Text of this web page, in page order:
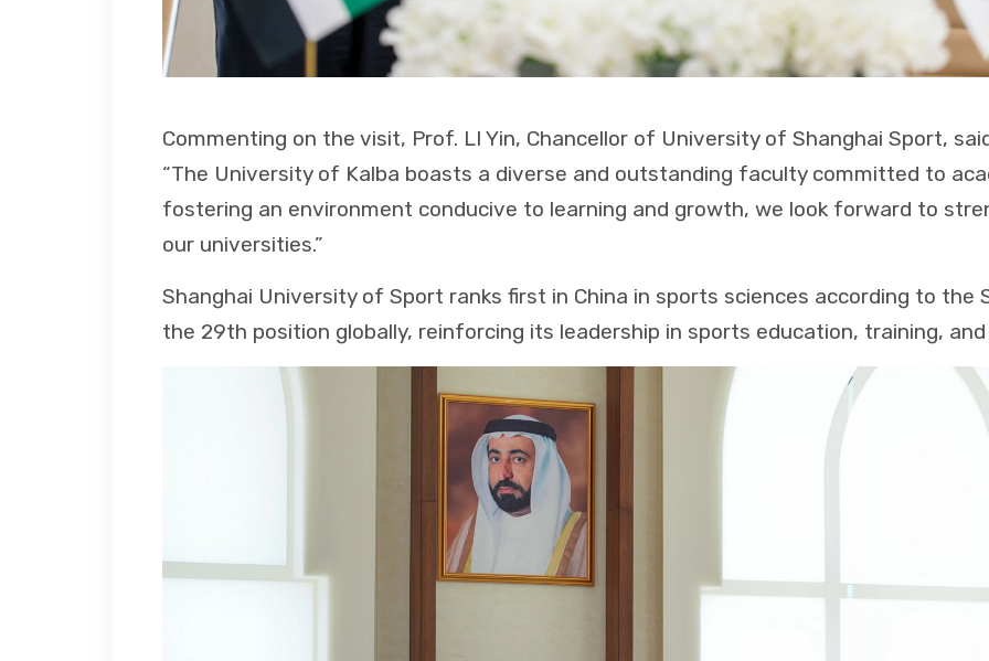
Commenting on the visit, Prof. LI Yin, Chancellor of University of Shanghai Sport,
“The University of Kalba boasts a diverse and outstanding faculty committed to
fostering an environment conducive to learning and growth, we look forward to
our universities.”
Shanghai University of Sport ranks first in China in sports sciences according to the
the 29th position globally, reinforcing its leadership in sports education, training,